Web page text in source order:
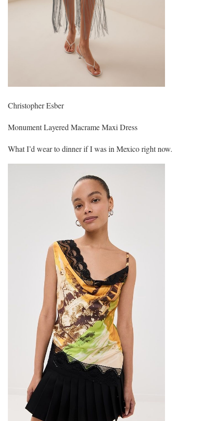
Christopher Esber
Monument Layered Macrame Maxi Dress
What I’d wear to dinner if I was in Mexico right now.